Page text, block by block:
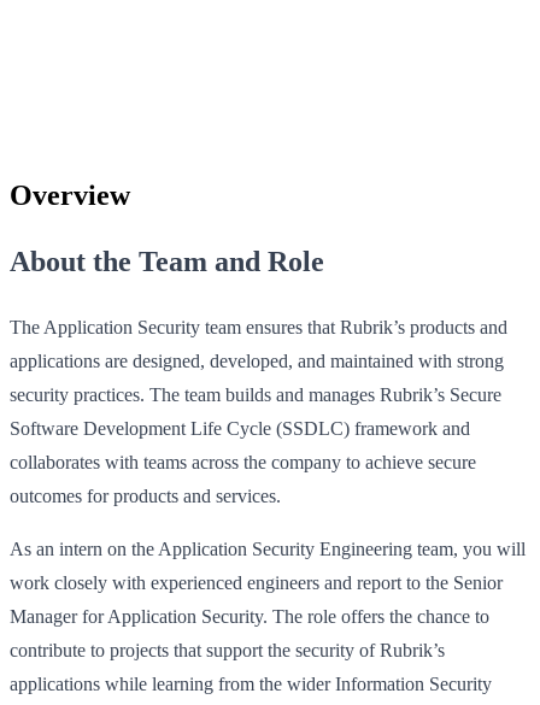
Overview
About the Team and Role
The Application Security team ensures that Rubrik’s products and
applications are designed, developed, and maintained with strong
security practices. The team builds and manages Rubrik’s Secure
Software Development Life Cycle (SSDLC) framework and
collaborates with teams across the company to achieve secure
outcomes for products and services.
As an intern on the Application Security Engineering team, you will
work closely with experienced engineers and report to the Senior
Manager for Application Security. The role offers the chance to
contribute to projects that support the security of Rubrik’s
applications while learning from the wider Information Security